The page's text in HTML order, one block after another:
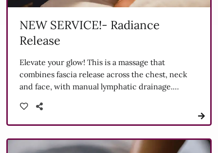
NEW SERVICE!- Radiance
Release
Elevate your glow! This is a massage that
combines fascia release across the chest, neck
and face, with manual lymphatic drainage.
boost circulation and support fluid movement,
this treatment leaves you feeling lighter, more